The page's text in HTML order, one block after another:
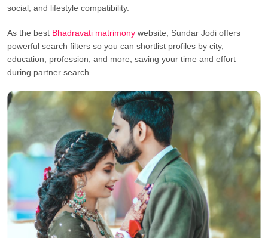
social, and lifestyle compatibility.
As the best Bhadravati matrimony website, Sundar Jodi offers
powerful search filters so you can shortlist profiles by city,
education, profession, and more, saving your time and effort
during partner search.